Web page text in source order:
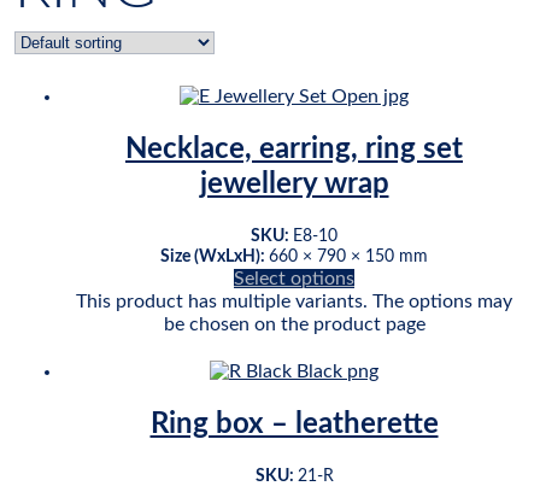
Necklace, earring, ring set
jewellery wrap
SKU: E8-10
Size (WxLxH): 660 × 790 × 150 mm
Select options
This product has multiple variants. The options may
be chosen on the product page
Ring box – leatherette
SKU: 21-R